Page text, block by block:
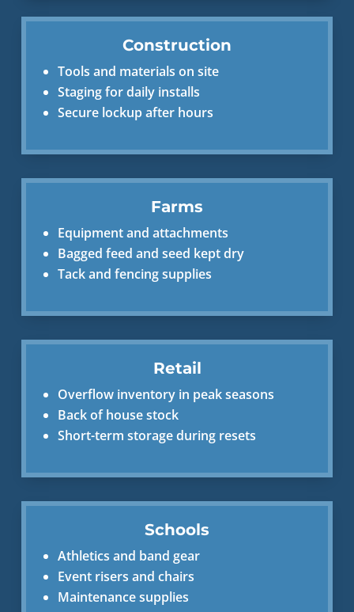
Construction
Tools and materials on site
Staging for daily installs
Secure lockup after hours
Farms
Equipment and attachments
Bagged feed and seed kept dry
Tack and fencing supplies
Retail
Overflow inventory in peak seasons
Back of house stock
Short-term storage during resets
Schools
Athletics and band gear
Event risers and chairs
Maintenance supplies